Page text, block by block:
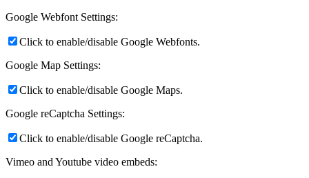
Google Webfont Settings:
Click to enable/disable Google Webfonts.
Google Map Settings:
Click to enable/disable Google Maps.
Google reCaptcha Settings:
Click to enable/disable Google reCaptcha.
Vimeo and Youtube video embeds: